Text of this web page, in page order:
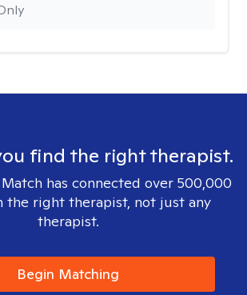
find the right therapist.
has connected over 500,000
the right therapist, not just any
therapist.
Begin Matching